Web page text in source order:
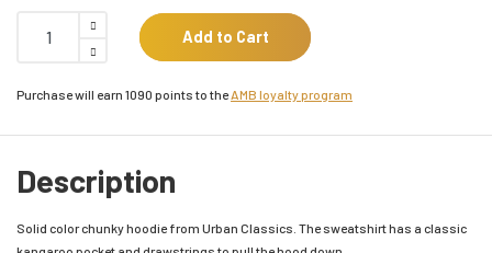
Add to Cart
Purchase will earn 1090 points to theAMB loyalty program
Description
Solid color chunky hoodie from Urban Classics. The sweatshirt has a classic